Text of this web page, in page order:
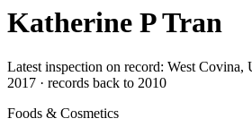
Katherine P Tran
Latest inspection on record: West Covina,
2017 · records back to 2010
Foods & Cosmetics